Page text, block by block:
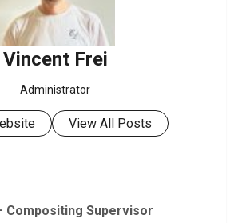
Vincent Frei
Administrator
View All Posts
Compositing Supervisor